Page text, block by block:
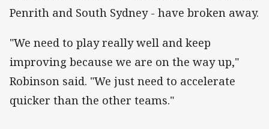
Penrith and South Sydney - have broken away.
"We need to play really well and keep
improving because we are on the way up,"
Robinson said. "We just need to accelerate
quicker than the other teams."